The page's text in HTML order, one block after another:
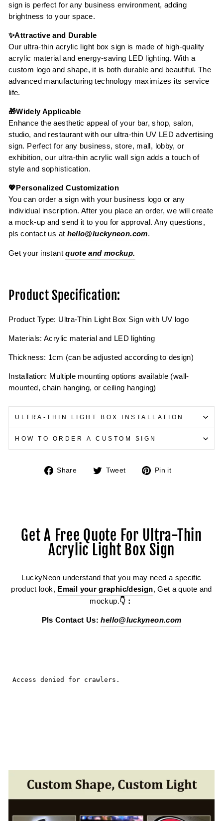
sign is perfect for any business environment, adding
brightness to your space.
✨Attractive and Durable
Our ultra-thin acrylic light box sign is made of high-quality
acrylic material and energy-saving LED lighting. With a
custom logo and shape, it is both durable and beautiful. The
advanced manufacturing technology maximizes its service
life.
🎁Widely Applicable
Enhance the aesthetic appeal of your bar, shop, salon,
studio, and restaurant with our ultra-thin UV LED advertising
sign. Perfect for any business, store, mall, lobby, or
exhibition, our ultra-thin acrylic wall sign adds a touch of
style and sophistication.
💖Personalized Customization
You can order a sign with your business logo or any
individual inscription. After you place an order, we will create
a mock-up and send it to you for approval. Any questions,
pls contact us at hello@luckyneon.com.
Get your instantquote and mockup.
Product Specification:
Product Type: Ultra-Thin Light Box Sign with UV logo
Materials: Acrylic material and LED lighting
Thickness: 1cm (can be adjusted according to design)
Installation: Multiple mounting options available (wall-
mounted, chain hanging, or ceiling hanging)
ULTRA-THIN LIGHT BOX INSTALLATION
HOW TO ORDER A CUSTOM SIGN
Share
Share Tweet
Tweet
Pin it
Get A Free Quote For Ultra-Thin
Acrylic Light Box Sign
LuckyNeon understand that you may need a specific
product look, Email your graphic/design, Get a quote and
mockup.👇：
Pls Contact Us:hello@luckyneon.com